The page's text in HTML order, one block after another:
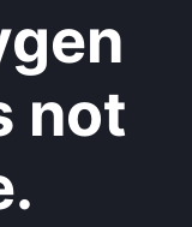
not